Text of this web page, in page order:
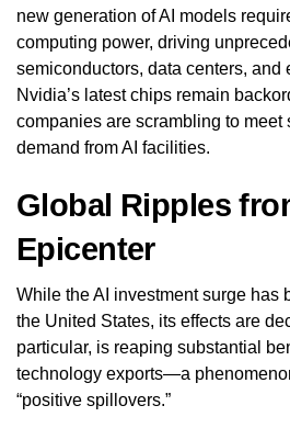
new generation of AI models
computing power, driving
semiconductors, data centers, and
Nvidia’s latest chips remain
companies are scrambling to meet
demand from AI facilities.
Global Ripples
Epicenter
While the AI investment surge has
the United States, its effects are
particular, is reaping substantial
technology exports—a
“positive spillovers.”